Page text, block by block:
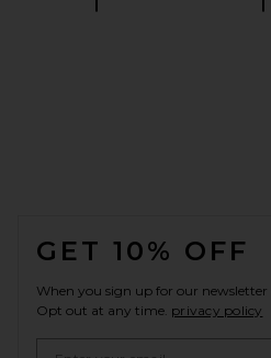
GET 10% OFF
When you sign up for our
Opt out at any time. privacy policy